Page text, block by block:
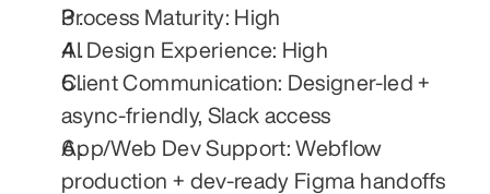
Process Maturity: High
AI Design Experience: High
Client Communication: Designer-led +
async-friendly, Slack access
App/Web Dev Support: Webflow
production + dev-ready Figma handoffs